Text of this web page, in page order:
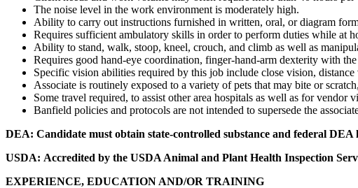
The noise level in the work environment is moderately high.
Ability to carry out instructions furnished in written, oral, or diagram
Requires sufficient ambulatory skills in order to perform duties while at
Ability to stand, walk, stoop, kneel, crouch, and climb as well as
Requires good hand-eye coordination, finger-hand-arm dexterity with
Specific vision abilities required by this job include close vision,
Associate is routinely exposed to a variety of pets that may bite or
Some travel required, to assist other area hospitals as well as for vendor
Banfield policies and protocols are not intended to supersede the
DEA: Candidate must obtain state-controlled substance and federal
USDA: Accredited by the USDA Animal and Plant Health Inspection
EXPERIENCE, EDUCATION AND/OR TRAINING